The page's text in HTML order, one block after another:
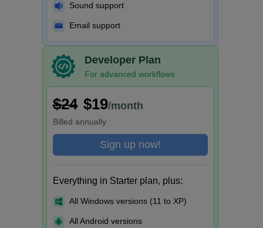
Sound support
Email support
Developer Plan
For advanced workflows
$24 $19/month
Billed annually
Sign up now!
Everything in Starter plan, plus:
All Windows versions (11 to XP)
All Android versions